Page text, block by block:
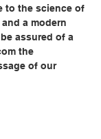
to the science of
a modern
assured of a
the
of our